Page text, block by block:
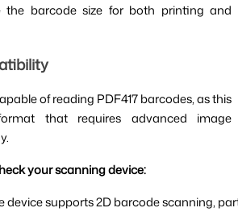
the barcode size for both printing and
of reading PDF417 barcodes, as this
that requires advanced image
your scanning device:
device supports 2D barcode scanning,